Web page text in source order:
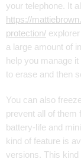
your telephone. It
https://
protection/
a large amount of
help you manage
to erase and then
You can also
prevent all of them
battery-life and
kind of feature is
versions. This kind